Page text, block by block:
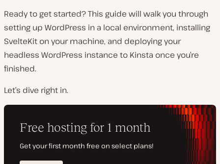
Ready to get started? This guide will walk you through
setting up WordPress in a local environment, installing
SvelteKit on your machine, and deploying your
headless WordPress instance to Kinsta once you’re
finished.
Let’s dive right in.